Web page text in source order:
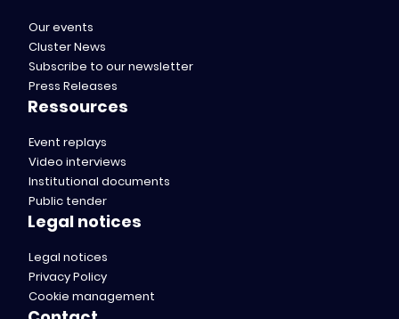
Our events
Cluster News
Subscribe to our newsletter
Press Releases
Ressources
Event replays
Video interviews
Institutional documents
Public tender
Legal notices
Legal notices
Privacy Policy
Cookie management